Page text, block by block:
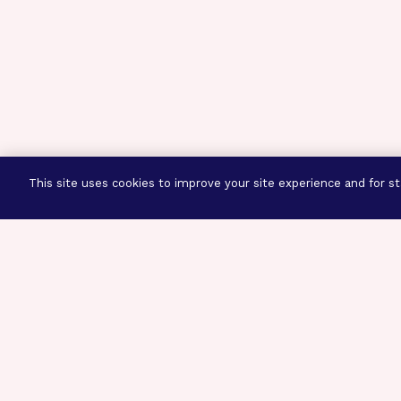
This site uses cookies to improve your site experience and for